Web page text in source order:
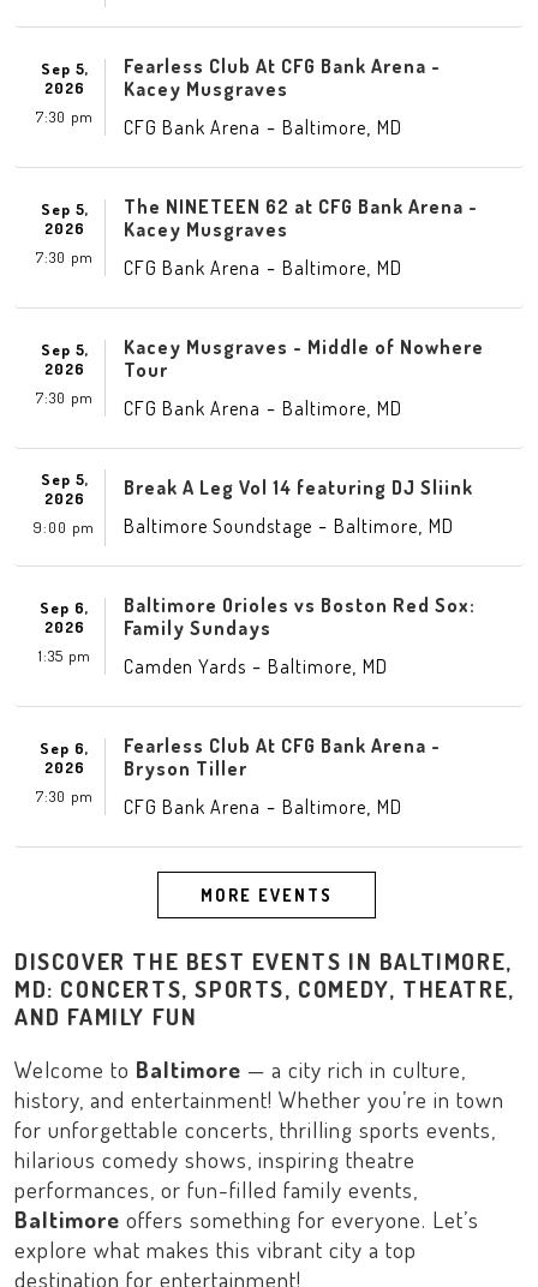
Sep 5,
2026
7:30 pm
Fearless Club At CFG Bank Arena -
Kacey Musgraves
CFG Bank Arena - Baltimore MD
Sep 5,
2026
7:30 pm
The NINETEEN 62 at CFG Bank Arena -
Kacey Musgraves
CFG Bank Arena - Baltimore MD
Sep 5,
2026
7:30 pm
Kacey Musgraves - Middle of Nowhere
Tour
CFG Bank Arena - Baltimore MD
Sep 5,
2026
9:00 pm
Break A Leg Vol 14 featuring DJ Sliink
Baltimore Soundstage - Baltimore MD
Sep 6,
2026
1:35 pm
Baltimore Orioles vs Boston Red Sox:
Family Sundays
Camden Yards - Baltimore MD
Sep 6,
2026
7:30 pm
Fearless Club At CFG Bank Arena -
Bryson Tiller
CFG Bank Arena - Baltimore MD
MORE EVENTS
DISCOVER THE BEST EVENTS IN BALTIMORE,
MD: CONCERTS, SPORTS, COMEDY, THEATRE,
AND FAMILY FUN
Welcome to Baltimore — a city rich in culture,
history, and entertainment! Whether you’re in town
for unforgettable concerts, thrilling sports events,
hilarious comedy shows, inspiring theatre
performances, or fun-filled family events,
Baltimore offers something for everyone. Let’s
explore what makes this vibrant city a top
destination for entertainment!